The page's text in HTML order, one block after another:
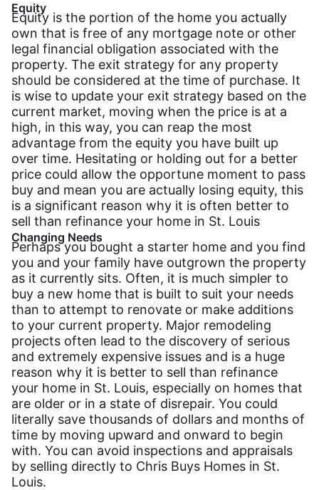
Equity
Equity is the portion of the home you actually
own that is free of any mortgage note or other
legal financial obligation associated with the
property. The exit strategy for any property
should be considered at the time of purchase. It
is wise to update your exit strategy based on the
current market, moving when the price is at a
high, in this way, you can reap the most
advantage from the equity you have built up
over time. Hesitating or holding out for a better
price could allow the opportune moment to pass
buy and mean you are actually losing equity, this
is a significant reason why it is often better to
sell than refinance your home in St. Louis
Changing Needs
Perhaps you bought a starter home and you find
you and your family have outgrown the property
as it currently sits. Often, it is much simpler to
buy a new home that is built to suit your needs
than to attempt to renovate or make additions
to your current property. Major remodeling
projects often lead to the discovery of serious
and extremely expensive issues and is a huge
reason why it is better to sell than refinance
your home in St. Louis, especially on homes that
are older or in a state of disrepair. You could
literally save thousands of dollars and months of
time by moving upward and onward to begin
with. You can avoid inspections and appraisals
by selling directly to Chris Buys Homes in St.
Louis.